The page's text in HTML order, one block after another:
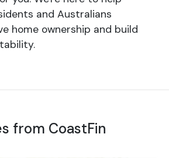
and Australians
home ownership and build
from CoastFin